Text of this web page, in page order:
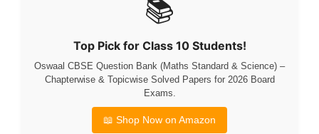
📚
Top Pick for Class 10 Students!
Oswaal CBSE Question Bank (Maths Standard & Science) –
Chapterwise & Topicwise Solved Papers for 2026 Board
Exams.
📖 Shop Now on Amazon